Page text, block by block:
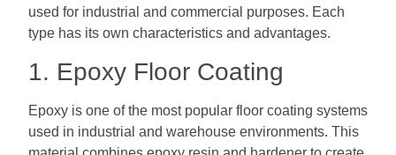
used for industrial and commercial purposes. Each
type has its own characteristics and advantages.
1. Epoxy Floor Coating
Epoxy is one of the most popular floor coating systems
used in industrial and warehouse environments. This